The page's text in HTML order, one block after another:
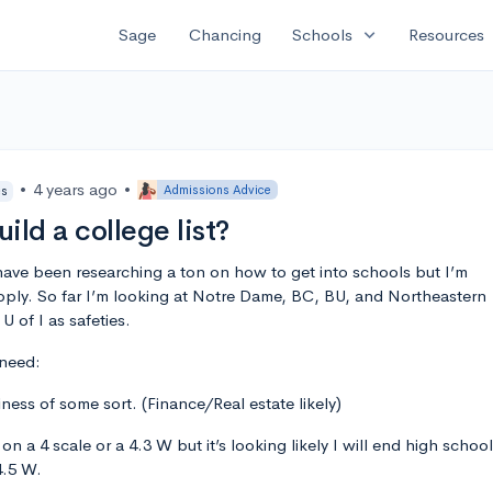
Sage Chancing Schools expand_more Resources
• 4 years ago • Admissions Advice
a college list?
been researching a ton on how to get into schools but I’m
So far I’m looking at Notre Dame, BC, BU, and Northeastern
of I as safeties.
of some sort. (Finance/Real estate likely)
a 4 scale or a 4.3 W but it’s looking likely I will end high school
W.